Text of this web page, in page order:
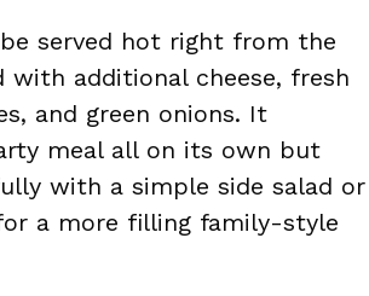
served hot right from the
with additional cheese, fresh
and green onions. It
meal all on its own but
with a simple side salad or
a more filling family-style